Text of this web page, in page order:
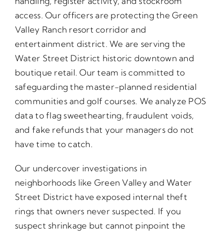
access. Our officers are protecting the Green
Valley Ranch resort corridor and
entertainment district. We are serving the
Water Street District historic downtown and
boutique retail. Our team is committed to
safeguarding the master-planned residential
communities and golf courses. We analyze POS
data to flag sweethearting, fraudulent voids,
and fake refunds that your managers do not
have time to catch.
Our undercover investigations in
neighborhoods like Green Valley and Water
Street District have exposed internal theft
rings that owners never suspected. If you
suspect shrinkage but cannot pinpoint the